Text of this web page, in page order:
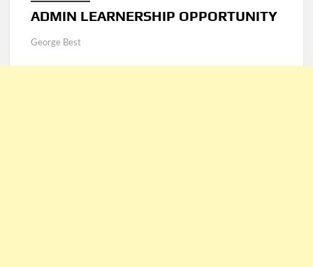
ADMIN LEARNERSHIP OPPORTUNITY
George Best